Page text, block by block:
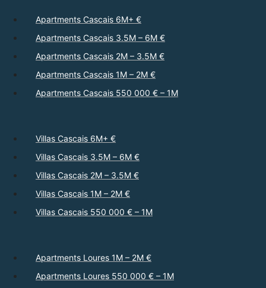
Apartments Cascais 6M+ €
Apartments Cascais 3.5M – 6M €
Apartments Cascais 2M – 3.5M €
Apartments Cascais 1M – 2M €
Apartments Cascais 550 000 € – 1M
Villas Cascais 6M+ €
Villas Cascais 3.5M – 6M €
Villas Cascais 2M – 3.5M €
Villas Cascais 1M – 2M €
Villas Cascais 550 000 € – 1M
Apartments Loures 1M – 2M €
Apartments Loures 550 000 € – 1M